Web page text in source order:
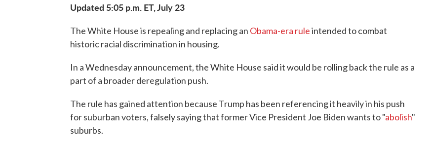
Updated 5:05 p.m. ET, July 23
The White House is repealing and replacing an Obama-era ruleintended to combat
historic racial discrimination in housing.
In a Wednesday announcement, the White House said it would be rolling back the rule as a
part of a broader deregulation push.
The rule has gained attention because Trump has been referencing it heavily in his push
for suburban voters, falsely saying that former Vice President Joe Biden wants to "abolish"
suburbs.